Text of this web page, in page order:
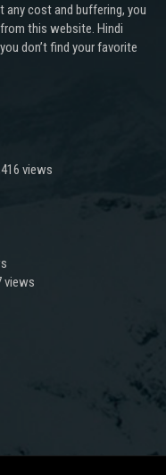
cost and buffering, you
this website. Hindi
don’t find your favorite
views
views